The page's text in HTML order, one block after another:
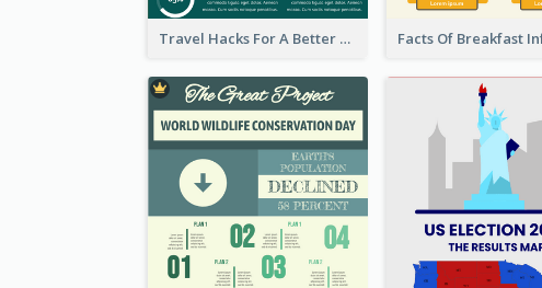
Travel Hacks For A Better Trip Infographic